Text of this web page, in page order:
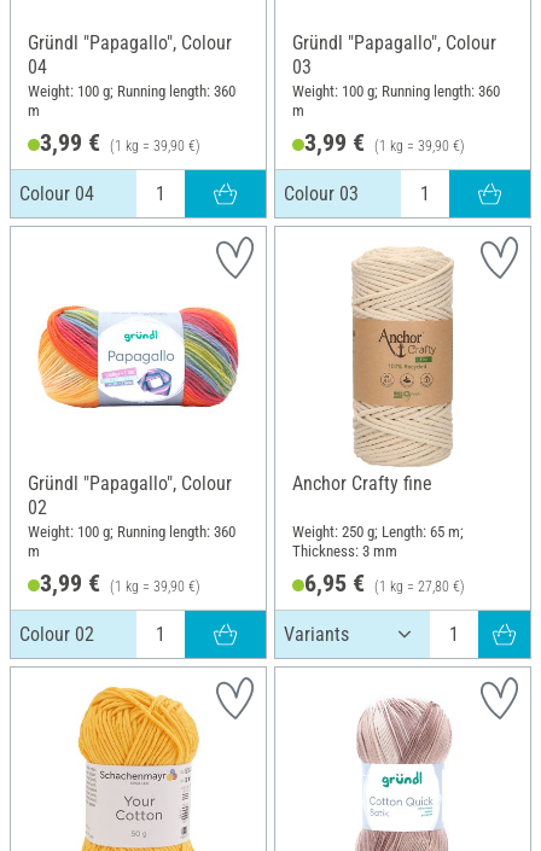
Gründl "Papagallo", Colour
04
Weight: 100 g; Running length: 360
m
3,99 € (1 kg = 39,90 €)
Colour 04
Gründl "Papagallo", Colour
03
Weight: 100 g; Running length: 360
m
3,99 € (1 kg = 39,90 €)
Colour 03
Gründl "Papagallo", Colour
02
Weight: 100 g; Running length: 360
m
3,99 € (1 kg = 39,90 €)
Colour 02
Anchor Crafty fine
Weight: 250 g; Length: 65 m;
Thickness: 3 mm
6,95 € (1 kg = 27,80 €)